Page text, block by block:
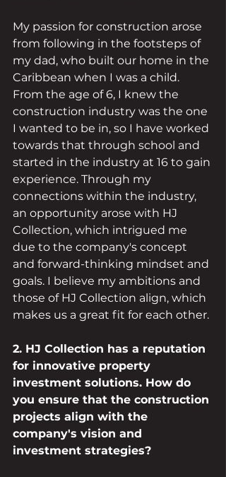
My passion for construction arose
from following in the footsteps of
my dad, who built our home in the
Caribbean when I was a child.
From the age of 6, I knew the
construction industry was the one
I wanted to be in, so I have worked
towards that through school and
started in the industry at 16 to gain
experience. Through my
connections within the industry,
an opportunity arose with HJ
Collection, which intrigued me
due to the company's concept
and forward-thinking mindset and
goals. I believe my ambitions and
those of HJ Collection align, which
makes us a great fit for each other.
2. HJ Collection has a reputation
for innovative property
investment solutions. How do
you ensure that the construction
projects align with the
company's vision and
investment strategies?